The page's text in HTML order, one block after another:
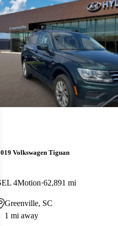
listing
Volkswagen Tiguan
4Motion 62,891 mi
Greenville, SC
1 mi away